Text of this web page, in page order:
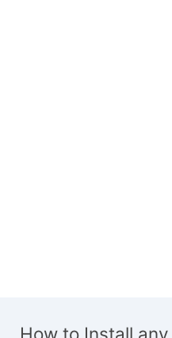
How to Install